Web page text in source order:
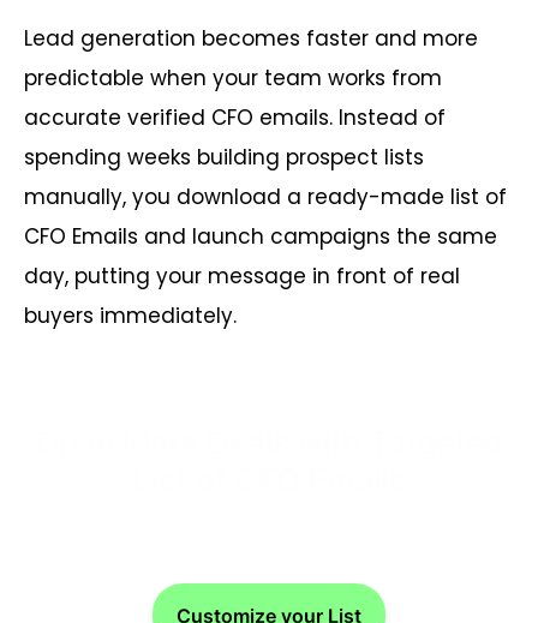
Lead generation becomes faster and more
predictable when your team works from
accurate verified CFO emails. Instead of
spending weeks building prospect lists
manually, you download a ready-made list of
CFO Emails and launch campaigns the same
day, putting your message in front of real
buyers immediately.
Customize your List